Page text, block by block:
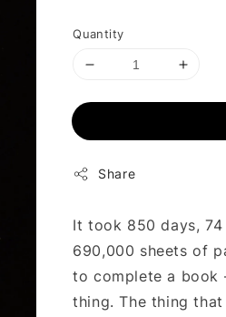
Quantity
Share
It took 850 days,
690,000 sheets of
to complete a book
thing. The thing